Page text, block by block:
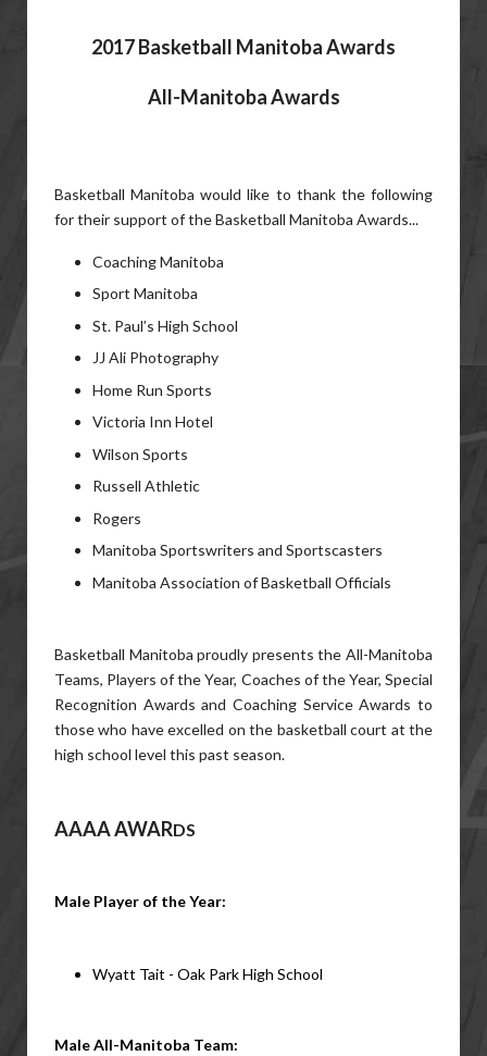
2017 Basketball Manitoba Awards
All-Manitoba Awards
Basketball Manitoba would like to thank the following
for their support of the Basketball Manitoba Awards...
Coaching Manitoba
Sport Manitoba
St. Paul’s High School
JJ Ali Photography
Home Run Sports
Victoria Inn Hotel
Wilson Sports
Russell Athletic
Rogers
Manitoba Sportswriters and Sportscasters
Manitoba Association of Basketball Officials
Basketball Manitoba proudly presents the All-Manitoba
Teams, Players of the Year, Coaches of the Year, Special
Recognition Awards and Coaching Service Awards to
those who have excelled on the basketball court at the
high school level this past season.
AAAA AWARDS
Male Player of the Year:
Wyatt Tait - Oak Park High School
Male All-Manitoba Team: